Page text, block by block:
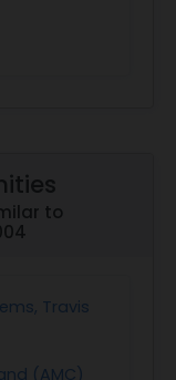
to
Travis
(AMC)